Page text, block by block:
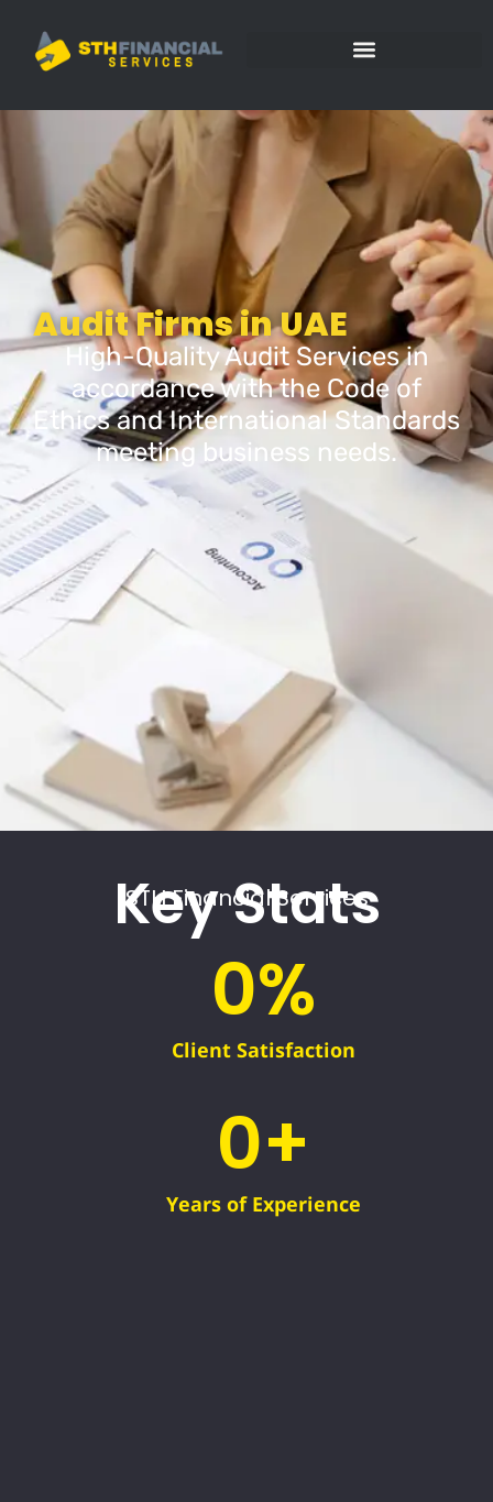
Audit Firms in UAE
High-Quality Audit Services in
accordance with the Code of
Ethics and International Standards
meeting business needs.
STH Financial Services
Key Stats
Client Satisfaction
0%
Years of Experience
0+